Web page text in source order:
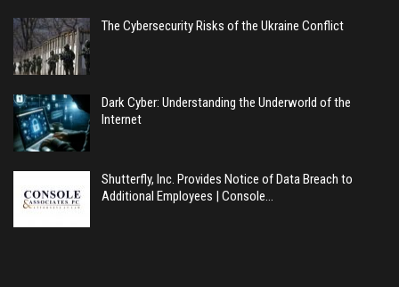
The Cybersecurity Risks of the Ukraine Conflict
Dark Cyber: Understanding the Underworld of the
Internet
Shutterfly, Inc. Provides Notice of Data Breach to
Additional Employees | Console…